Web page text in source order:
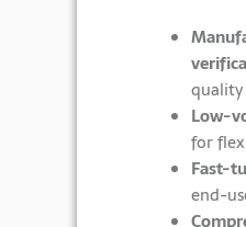
quality
Low-
for
Fast-
end-